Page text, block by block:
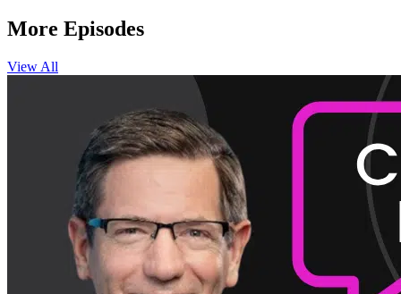
More Episodes
View All